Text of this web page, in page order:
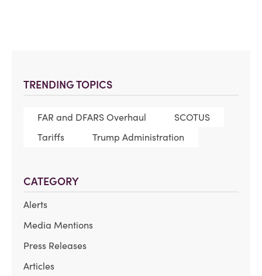
TRENDING TOPICS
FAR and DFARS Overhaul
SCOTUS
Tariffs
Trump Administration
CATEGORY
Alerts
Media Mentions
Press Releases
Articles